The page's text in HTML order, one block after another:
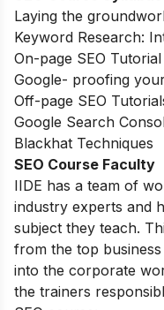
Laying the
Keyword Research:
On-page SEO Tutorial
Google- proofing
Off-page SEO
Google Search
Blackhat Techniques
SEO Course Faculty
IIDE has a team of
industry experts and
subject they teach.
from the top business
into the corporate
the trainers